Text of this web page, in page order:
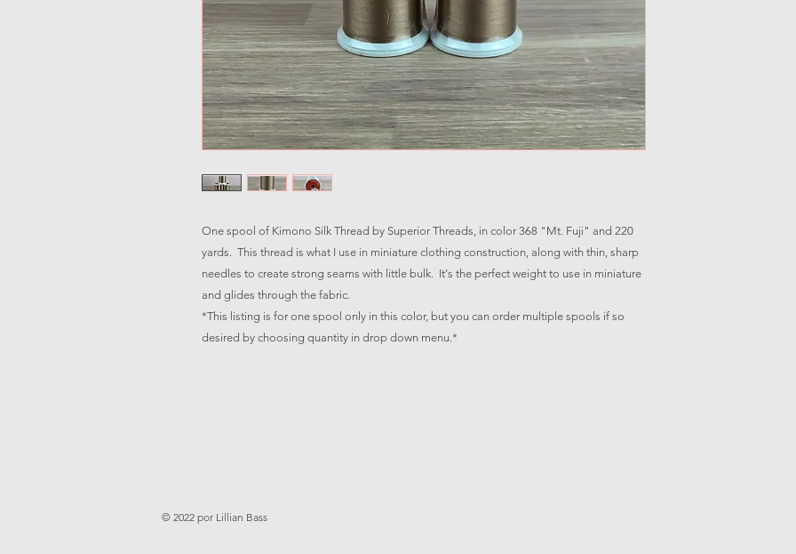
One spool of Kimono Silk Thread by Superior Threads, in color 368 "Mt. Fuji" and 220
yards. This thread is what I use in miniature clothing construction, along with thin, sharp
needles to create strong seams with little bulk. It's the perfect weight to use in miniature
and glides through the fabric.
*This listing is for one spool only in this color, but you can order multiple spools if so
desired by choosing quantity in drop down menu.*
© 2022 por Lillian Bass